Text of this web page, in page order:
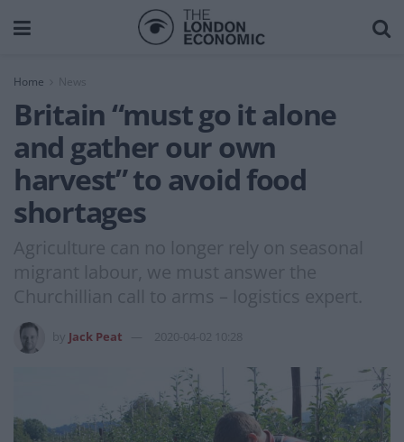
Home News
Britain “must go it alone
and gather our own
harvest” to avoid food
shortages
Agriculture can no longer rely on seasonal
migrant labour, we must answer the
Churchillian call to arms – logistics expert.
Jack Peat 2020-04-02 10:28